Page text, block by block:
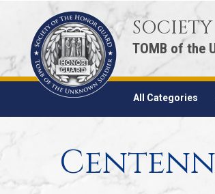
TOMB of the
All Categories